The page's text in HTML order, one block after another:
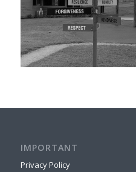
IMPORTANT
Privacy Policy